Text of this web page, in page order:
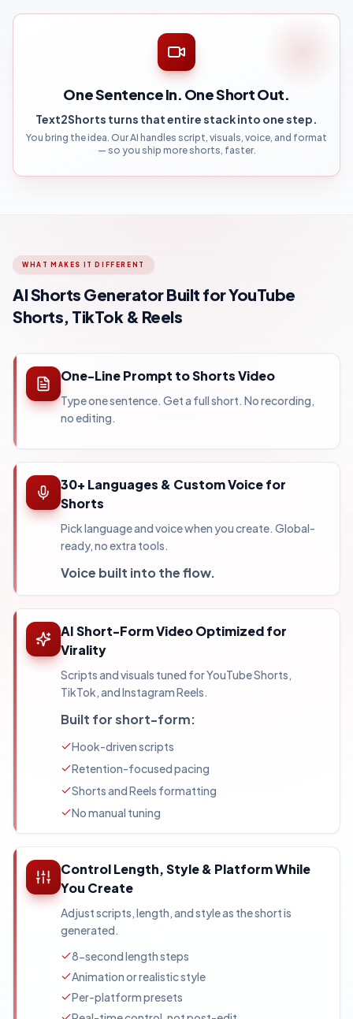
One Sentence In. One Short Out.
Text2Shorts turns that entire stack into one step.
You bring the idea. Our AI handles script, visuals, voice, and format
— so you ship more shorts, faster.
WHAT MAKES IT DIFFERENT
AI Shorts Generator Built for YouTube
Shorts, TikTok & Reels
One-Line Prompt to Shorts Video
Type one sentence. Get a full short. No recording,
no editing.
30+ Languages & Custom Voice for
Shorts
Pick language and voice when you create. Global-
ready, no extra tools.
Voice built into the flow.
AI Short-Form Video Optimized for
Virality
Scripts and visuals tuned for YouTube Shorts,
TikTok, and Instagram Reels.
Built for short-form:
Hook-driven scripts
Retention-focused pacing
Shorts and Reels formatting
No manual tuning
Control Length, Style & Platform While
You Create
Adjust scripts, length, and style as the short is
generated.
8-second length steps
Animation or realistic style
Per-platform presets